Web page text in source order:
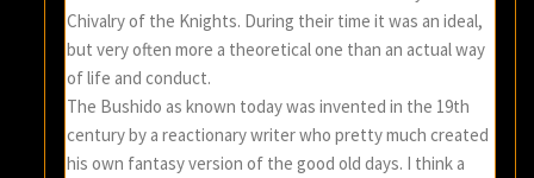
Chivalry of the Knights. During their time it was an ideal,
but very often more a theoretical one than an actual way
of life and conduct.
The Bushido as known today was invented in the 19th
century by a reactionary writer who pretty much created
his own fantasy version of the good old days. I think a